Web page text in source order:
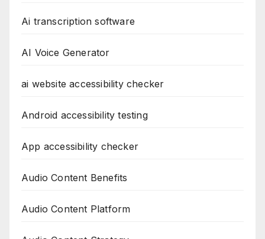
Ai transcription software
AI Voice Generator
ai website accessibility checker
Android accessibility testing
App accessibility checker
Audio Content Benefits
Audio Content Platform